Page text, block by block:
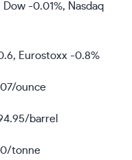
Dow -0.01%, Nasdaq
Eurostoxx -0.8%
ounce
barrel
tonne